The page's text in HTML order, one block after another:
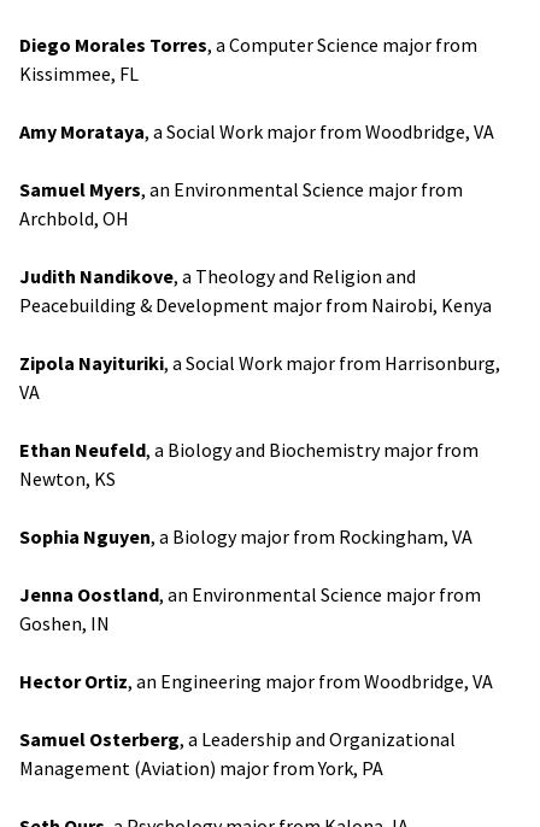
Diego Morales Torres, a Computer Science major from
Kissimmee, FL
Amy Morataya, a Social Work major from Woodbridge, VA
Samuel Myers, an Environmental Science major from
Archbold, OH
Judith Nandikove, a Theology and Religion and
Peacebuilding & Development major from Nairobi, Kenya
Zipola Nayituriki, a Social Work major from Harrisonburg,
VA
Ethan Neufeld, a Biology and Biochemistry major from
Newton, KS
Sophia Nguyen, a Biology major from Rockingham, VA
Jenna Oostland, an Environmental Science major from
Goshen, IN
Hector Ortiz, an Engineering major from Woodbridge, VA
Samuel Osterberg, a Leadership and Organizational
Management (Aviation) major from York, PA